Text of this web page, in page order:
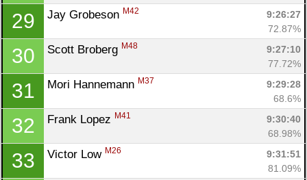
29 Jay Grobeson M42
9:26:27
72.87%
30 Scott Broberg M48
9:27:10
77.72%
31 Mori Hannemann M37
9:29:28
68.6%
32 Frank Lopez M41
9:30:40
68.98%
33 Victor Low M26
9:31:51
81.09%